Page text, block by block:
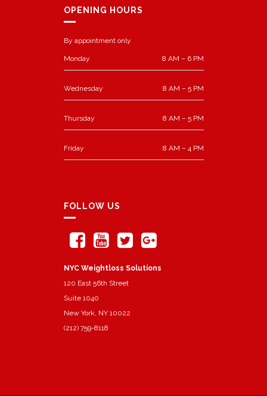
OPENING HOURS
By appointment only
Monday 8 AM – 6 PM
Wednesday 8 AM – 5 PM
Thursday 8 AM – 5 PM
Friday 8 AM – 4 PM
FOLLOW US
NYC Weightloss Solutions
120 East 56th Street
Suite 1040
New York, NY 10022
(212) 759-8118